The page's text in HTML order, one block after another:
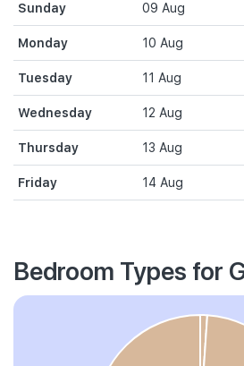
Sunday 09 Aug
Monday 10 Aug
Tuesday 11 Aug
Wednesday 12 Aug
Thursday 13 Aug
Friday 14 Aug
Bedroom Types for